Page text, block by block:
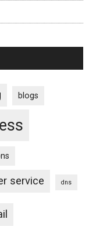
blogs
service dns